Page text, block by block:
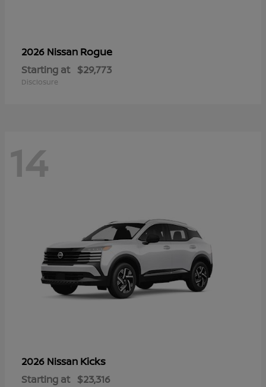
2026 Nissan Rogue
Starting at $29,773
Disclosure
14
2026 Nissan Kicks
Starting at $23,316